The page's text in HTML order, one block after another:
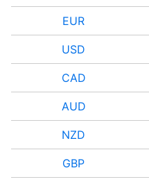
EUR
USD
CAD
AUD
NZD
GBP